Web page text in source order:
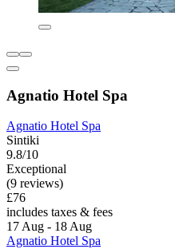
Agnatio Hotel Spa
Agnatio Hotel Spa
Sintiki
9.8/10
Exceptional
(9 reviews)
£76
includes taxes & fees
17 Aug - 18 Aug
Agnatio Hotel Spa